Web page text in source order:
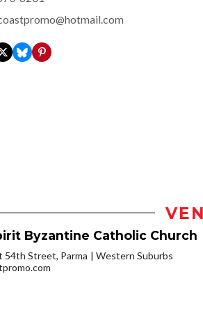
Byzantine Catholic Church
54th Street, Parma
Western Suburbs